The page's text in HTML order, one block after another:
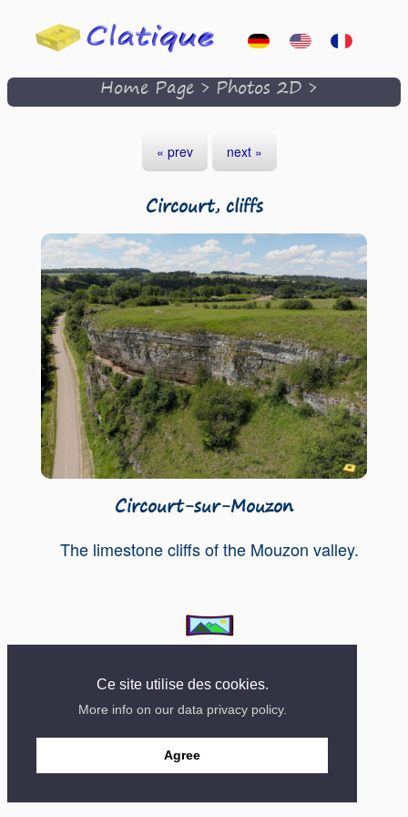
Ce site utilise des cookies.
More info on our data privacy policy.
Agree
Home Page>Photos 2D>
« prev next »
Circourt, cliffs
Circourt-sur-Mouzon
The limestone cliffs of the Mouzon valley.